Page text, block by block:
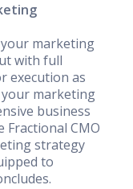
marketing
with full
execution as
marketing
business
Fractional CMO
strategy
to